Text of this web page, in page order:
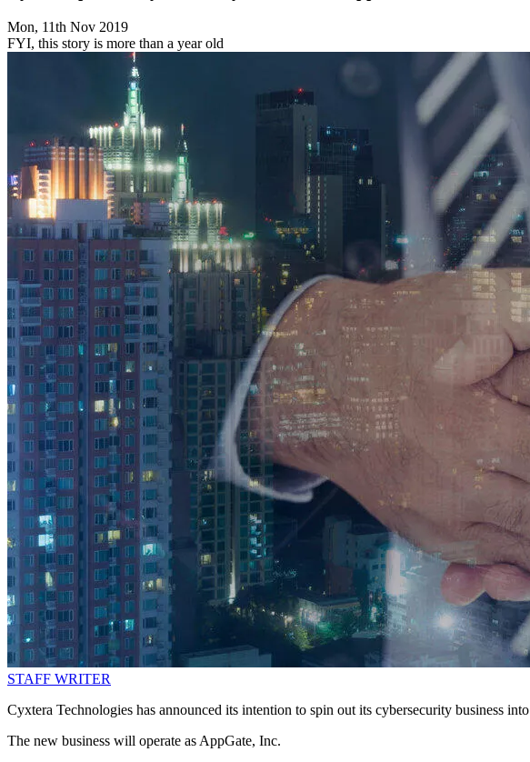
Mon, 11th Nov 2019
FYI, this story is more than a year old
STAFF WRITER
Cyxtera Technologies has announced its intention to spin out its cybersecurity business
The new business will operate as AppGate, Inc.